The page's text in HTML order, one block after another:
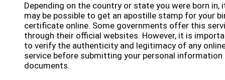
Depending on the country or state you were born in,
may be possible to get an apostille stamp for your
certificate online. Some governments offer this
through their official websites. However, it is
to verify the authenticity and legitimacy of any
service before submitting your personal information
documents.